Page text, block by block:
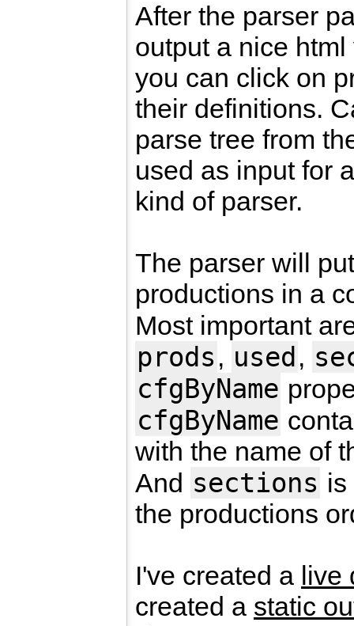
After the parser
output a nice
you can click on
their definitions.
parse tree from
used as input for
kind of parser.
The parser will
productions in a
Most important
prods , used ,
cfgByName
cfgByName
with the name of
And sections is
the productions
I've created a live
created a static